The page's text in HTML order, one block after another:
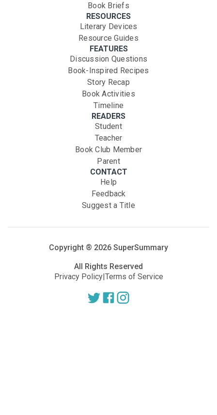
Book Briefs
RESOURCES
Literary Devices
Resource Guides
FEATURES
Discussion Questions
Book-Inspired Recipes
Story Recap
Book Activities
Timeline
READERS
Student
Teacher
Book Club Member
Parent
CONTACT
Help
Feedback
Suggest a Title
Copyright ® 2026 SuperSummary
All Rights Reserved
Privacy Policy|Terms of Service